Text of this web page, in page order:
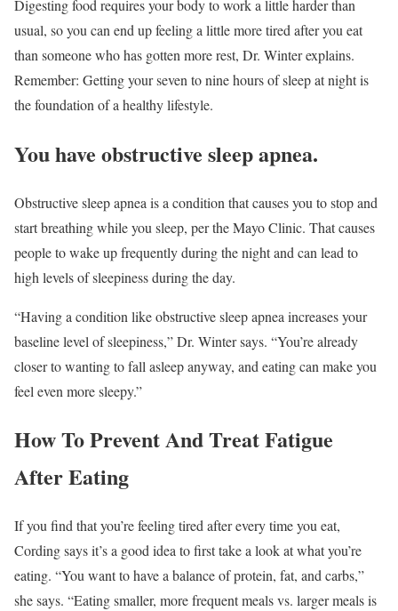
Digesting food requires your body to work a little harder than
usual, so you can end up feeling a little more tired after you eat
than someone who has gotten more rest, Dr. Winter explains.
Remember: Getting your seven to nine hours of sleep at night is
the foundation of a healthy lifestyle.
You have obstructive sleep apnea.
Obstructive sleep apnea is a condition that causes you to stop and
start breathing while you sleep, per the Mayo Clinic. That causes
people to wake up frequently during the night and can lead to
high levels of sleepiness during the day.
“Having a condition like obstructive sleep apnea increases your
baseline level of sleepiness,” Dr. Winter says. “You’re already
closer to wanting to fall asleep anyway, and eating can make you
feel even more sleepy.”
How To Prevent And Treat Fatigue
After Eating
If you find that you’re feeling tired after every time you eat,
Cording says it’s a good idea to first take a look at what you’re
eating. “You want to have a balance of protein, fat, and carbs,”
she says. “Eating smaller, more frequent meals vs. larger meals is